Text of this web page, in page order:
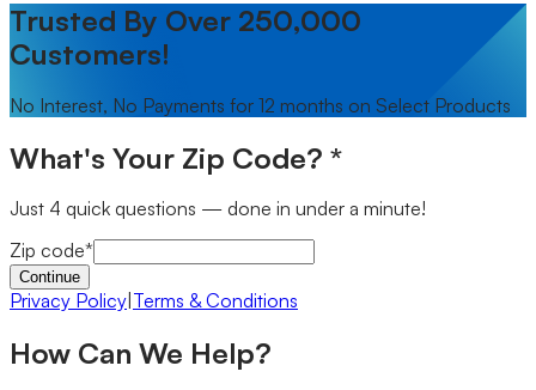
Trusted By Over 250,000
Customers!
No Interest, No Payments for 12 months on Select Products
What's Your Zip Code? *
Just 4 quick questions — done in under a minute!
Zip code*
Continue
Privacy Policy Terms & Conditions
How Can We Help?